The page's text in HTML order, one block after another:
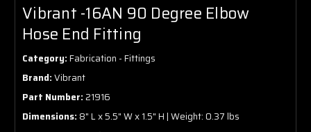
Vibrant -16AN 90 Degree Elbow
Hose End Fitting
Category:Fabrication - Fittings
Brand:Vibrant
Part Number:21916
Dimensions:8" L x 5.5" W x 1.5" H | Weight: 0.37 lbs